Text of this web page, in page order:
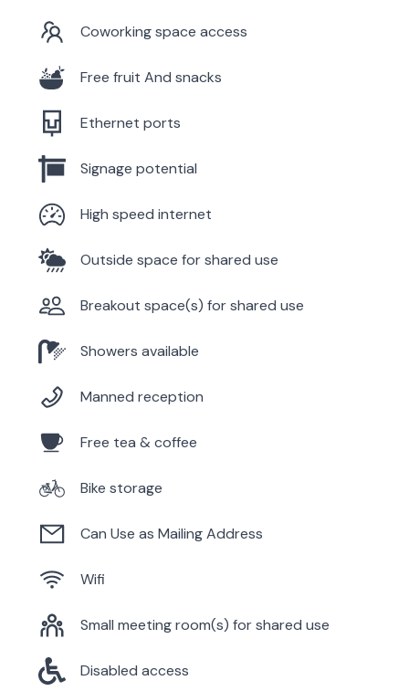
Coworking space access
Free fruit And snacks
Ethernet ports
Signage potential
High speed internet
Outside space for shared use
Breakout space(s) for shared use
Showers available
Manned reception
Free tea & coffee
Bike storage
Can Use as Mailing Address
Wifi
Small meeting room(s) for shared use
Disabled access